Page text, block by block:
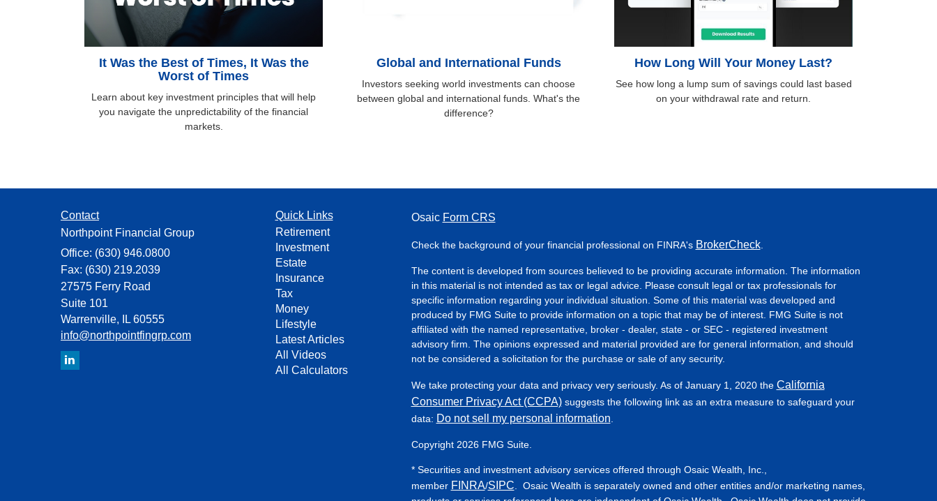
It Was the Best of Times, It Was the
Worst of Times
Learn about key investment principles that will help
you navigate the unpredictability of the financial
markets.
Global and International Funds
Investors seeking world investments can choose
between global and international funds. What's the
difference?
How Long Will Your Money Last?
See how long a lump sum of savings could last based
on your withdrawal rate and return.
Contact
Northpoint Financial Group
Office: (630) 946.0800
Fax: (630) 219.2039
27575 Ferry Road
Suite 101
Warrenville,
IL 60555
info@northpointfingrp.com
Quick Links
Retirement
Investment
Estate
Insurance
Tax
Money
Lifestyle
Latest Articles
All Videos
All Calculators
Osaic Form CRS
Check the background of your financial professional on FINRA's BrokerCheck.
The content is developed from sources believed to be providing accurate information. The information
in this material is not intended as tax or legal advice. Please consult legal or tax professionals for
specific information regarding your individual situation. Some of this material was developed and
produced by FMG Suite to provide information on a topic that may be of interest. FMG Suite is not
affiliated with the named representative, broker - dealer, state - or SEC - registered investment
advisory firm. The opinions expressed and material provided are for general information, and should
not be considered a solicitation for the purchase or sale of any security.
We take protecting your data and privacy very seriously. As of January 1, 2020 the California
Consumer Privacy Act (CCPA)suggests the following link as an extra measure to safeguard your
data: Do not sell my personal information
Copyright 2026 FMG Suite.
* Securities and investment advisory services offered through Osaic Wealth, Inc.,
member FINRA/SIPC . Osaic Wealth is separately owned and other entities and/or marketing names,